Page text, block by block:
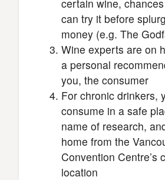
certain wine,
can try it before
money (e.g. The
Wine experts are on
a personal
you, the consumer
For chronic drinkers,
consume in a safe
name of research,
home from the
Convention Centre’s
location